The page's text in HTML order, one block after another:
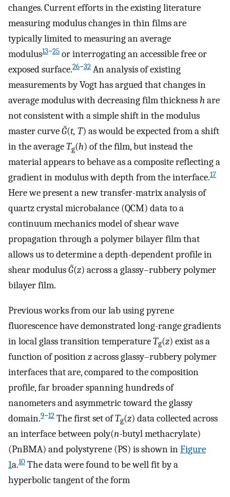
changes. Current efforts in the existing literature
measuring modulus changes in thin films are
typically limited to measuring an average
modulus13−25 or interrogating an accessible free or
exposed surface.26−32 An analysis of existing
measurements by Vogt has argued that changes in
average modulus with decreasing film thicknessh are
not consistent with a simple shift in the modulus
master curveG̃(t, T) as would be expected from a shift
in the averageTg(h) of the film, but instead the
material appears to behave as a composite reflecting a
gradient in modulus with depth from the interface.17
Here we present a new transfer-matrix analysis of
quartz crystal microbalance (QCM) data to a
continuum mechanics model of shear wave
propagation through a polymer bilayer film that
allows us to determine a depth-dependent profile in
shear modulusG̃(z) across a glassy–rubbery polymer
bilayer film.
Previous works from our lab using pyrene
fluorescence have demonstrated long-range gradients
in local glass transition temperatureTg(z) exist as a
function of positionzacross glassy–rubbery polymer
interfaces that are, compared to the composition
profile, far broader spanning hundreds of
nanometers and asymmetric toward the glassy
domain.9−12 The first set ofTg(z) data collected across
an interface between poly(n-butyl methacrylate)
(PnBMA) and polystyrene (PS) is shown inFigure
1a.10 The data were found to be well fit by a
hyperbolic tangent of the form